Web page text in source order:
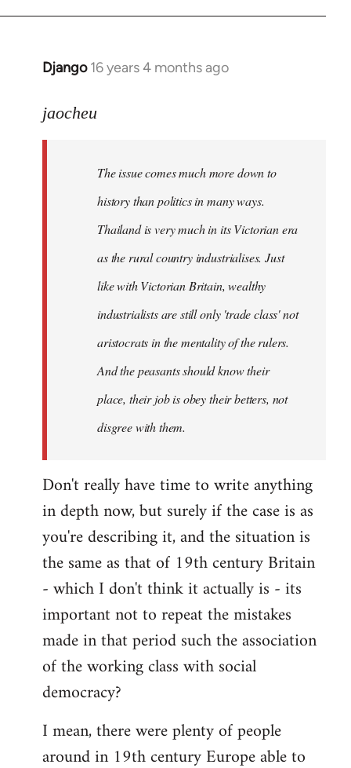
Django 16 years 4 months ago
In
to
libcom.org
jaocheu
The issue comes much more down to
history than politics in many ways.
Thailand is very much in its Victorian era
as the rural country industrialises. Just
like with Victorian Britain, wealthy
industrialists are still only 'trade class' not
aristocrats in the mentality of the rulers.
And the peasants should know their
place, their job is obey their betters, not
disgree with them.
Don't really have time to write anything
in depth now, but surely if the case is as
you're describing it, and the situation is
the same as that of 19th century Britain
- which I don't think it actually is - its
important not to repeat the mistakes
made in that period such the association
of the working class with social
democracy?
I mean, there were plenty of people
around in 19th century Europe able to